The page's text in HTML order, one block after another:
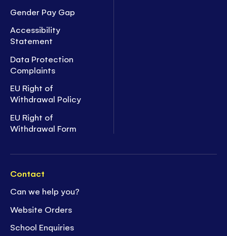
Gender Pay Gap
Accessibility
Statement
Data Protection
Complaints
EU Right of
Withdrawal Policy
EU Right of
Withdrawal Form
Contact
Can we help you?
Website Orders
School Enquiries